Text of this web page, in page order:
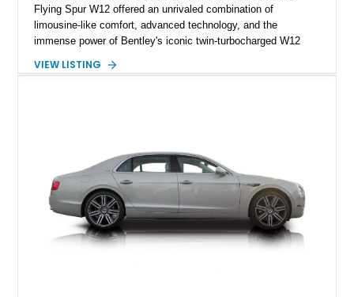
Flying Spur W12 offered an unrivaled combination of
limousine-like comfort, advanced technology, and the
immense power of Bentley's iconic twin-turbocharged W12
presents in an elegant specification featuring Sunburst Gold
polished alloy wheels, this Flying Spur is equally suited for
chauffeured luxury or spirited grand touring.
VIEW LISTING